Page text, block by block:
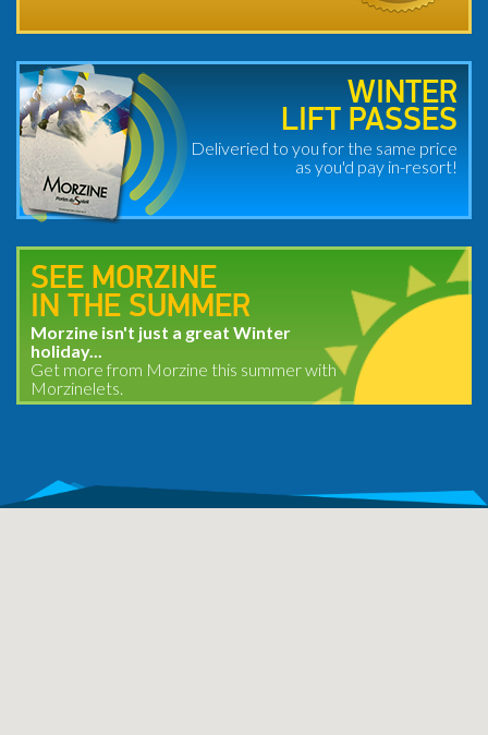
WINTER
LIFT PASSES
Deliveried to you for the same price
as you'd pay in-resort!
SEE MORZINE
IN THE SUMMER
Morzine isn't just a great Winter
holiday...
Get more from Morzine this summer with
Morzinelets.